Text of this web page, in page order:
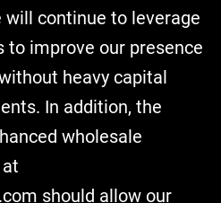
continue to leverage
to improve our presence
heavy capital
In addition, the
wholesale
should allow our